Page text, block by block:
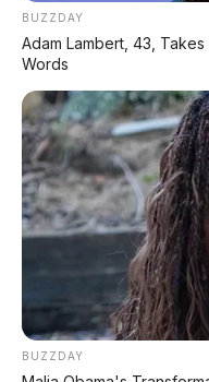
FACEBOOK KAMI
BUZZDAY
Adam Lambert, 43,
Words
BUZZDAY